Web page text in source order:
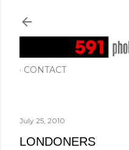
CONTACT
July 25, 2010
LONDONERS